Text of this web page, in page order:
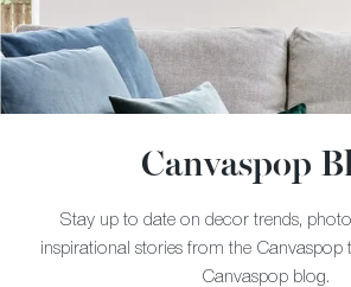
Canvaspop
Stay up to date on decor trends,
inspirational stories from the Canvaspop
Canvaspop blog.